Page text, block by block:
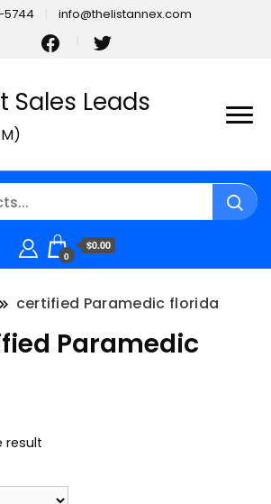
5744 info@thelistannex.com
Sales Leads
0
$0.00
certified Paramedic florida
Paramedic
result